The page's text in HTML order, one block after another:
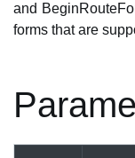
and
forms that are